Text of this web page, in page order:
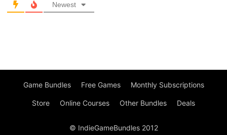
Newest
Game Bundles Free Games Monthly Subscriptions
Store Online Courses Other Bundles Deals
© IndieGameBundles 2012